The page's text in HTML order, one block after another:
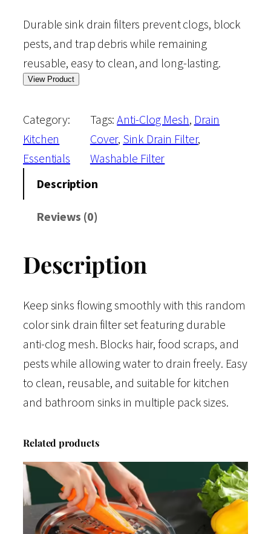
Durable sink drain filters prevent clogs, block
pests, and trap debris while remaining
reusable, easy to clean, and long-lasting.
View Product
Category:
Kitchen
Essentials
Tags:Anti-Clog Mesh, Drain
Cover, Sink Drain Filter
Washable Filter
Description
Reviews (0)
Description
Keep sinks flowing smoothly with this random
color sink drain filter set featuring durable
anti-clog mesh. Blocks hair, food scraps, and
pests while allowing water to drain freely. Easy
to clean, reusable, and suitable for kitchen
and bathroom sinks in multiple pack sizes.
Related products